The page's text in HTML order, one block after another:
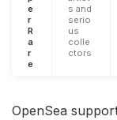
e
r
R
a
r
e
s and
serio
us
colle
ctors
OpenSea